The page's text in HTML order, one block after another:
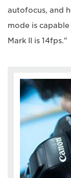
autofocus, and
mode is capable
Mark II is 14fps."